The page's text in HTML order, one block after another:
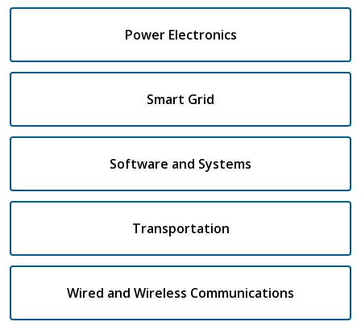
Power Electronics
Smart Grid
Software and Systems
Transportation
Wired and Wireless Communications